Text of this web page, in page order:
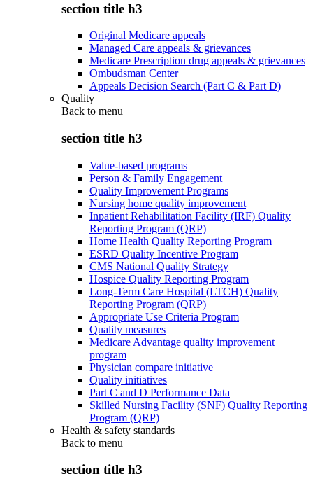
section title h3
Original Medicare appeals
Managed Care appeals & grievances
Medicare Prescription drug appeals & grievances
Ombudsman Center
Appeals Decision Search (Part C & Part D)
Quality
Back to menu
section title h3
Value-based programs
Person & Family Engagement
Quality Improvement Programs
Nursing home quality improvement
Inpatient Rehabilitation Facility (IRF) Quality
Reporting Program (QRP)
Home Health Quality Reporting Program
ESRD Quality Incentive Program
CMS National Quality Strategy
Hospice Quality Reporting Program
Long-Term Care Hospital (LTCH) Quality
Reporting Program (QRP)
Appropriate Use Criteria Program
Quality measures
Medicare Advantage quality improvement
program
Physician compare initiative
Quality initiatives
Part C and D Performance Data
Skilled Nursing Facility (SNF) Quality Reporting
Program (QRP)
Health & safety standards
Back to menu
section title h3